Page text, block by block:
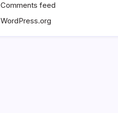
Comments feed
WordPress.org